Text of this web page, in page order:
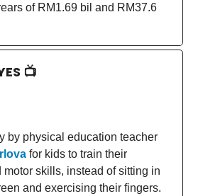
of RM1.69 bil and RM37.6
📺
by physical education teacher
for kids to train their
motor skills, instead of sitting in
and exercising their fingers.